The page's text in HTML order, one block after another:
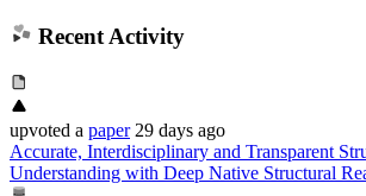
Recent Activity
upvoted a paper 29 days ago
Accurate, Interdisciplinary and Transparent
Understanding with Deep Native Structural